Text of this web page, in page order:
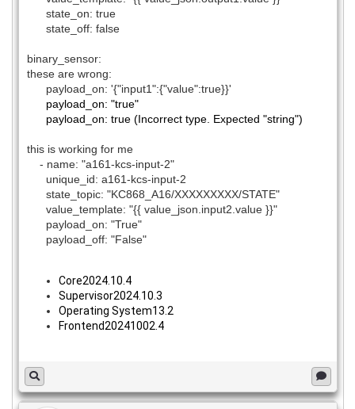
state_on: true
state_off: false
binary_sensor:
these are wrong:
payload_on: '{"input1":{"value":true}}'
payload_on: "true"
payload_on: true (Incorrect type. Expected "string")
this is working for me
- name: "a161-kcs-input-2"
unique_id: a161-kcs-input-2
state_topic: "KC868_A16/XXXXXXXXX/STATE"
value_template: "{{ value_json.input2.value }}"
payload_on: "True"
payload_off: "False"
Core2024.10.4
Supervisor2024.10.3
Operating System13.2
Frontend20241002.4